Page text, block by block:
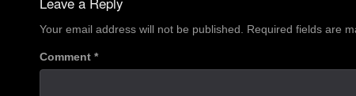
Your email address will not be published. Required fields are
Comment *